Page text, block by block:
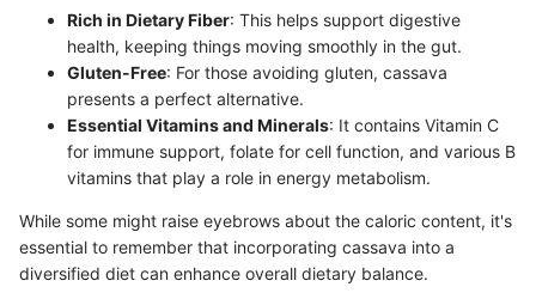
Rich in Dietary Fiber: This helps support digestive
health, keeping things moving smoothly in the gut.
Gluten-Free: For those avoiding gluten, cassava
presents a perfect alternative.
Essential Vitamins and Minerals: It contains Vitamin C
for immune support, folate for cell function, and various B
vitamins that play a role in energy metabolism.
While some might raise eyebrows about the caloric content, it's
essential to remember that incorporating cassava into a
diversified diet can enhance overall dietary balance.